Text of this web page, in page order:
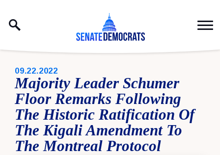
PUBLISHED:
09.22.2022
Majority Leader Schumer
Floor Remarks Following
The Historic Ratification Of
The Kigali Amendment To
The Montreal Protocol